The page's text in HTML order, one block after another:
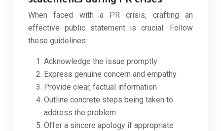
When faced with a PR crisis, crafting an
effective public statement is crucial. Follow
these guidelines:
Acknowledge the issue promptly
Express genuine concern and empathy
Provide clear, factual information
Outline concrete steps being taken to
address the problem
Offer a sincere apology if appropriate